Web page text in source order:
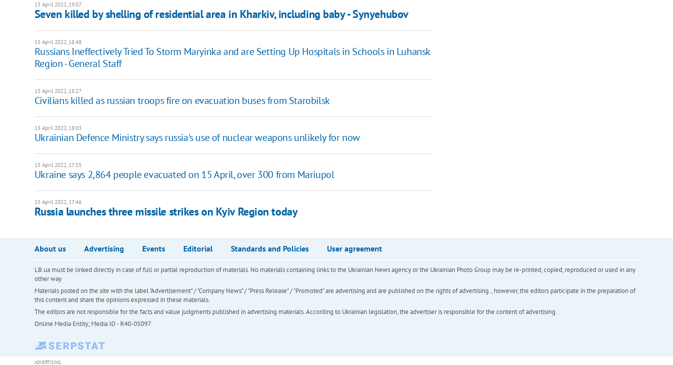
15 April 2022, 19:07
Seven killed by shelling of residential area in Kharkiv, including baby - Synyehubov
15 April 2022, 18:48
Russians Ineffectively Tried To Storm Maryinka and are Setting Up Hospitals in Schools in Luhansk
Region - General Staff
15 April 2022, 18:27
Civilians killed as russian troops fire on evacuation buses from Starobilsk
15 April 2022, 18:03
Ukrainian Defence Ministry says russia's use of nuclear weapons unlikely for now
15 April 2022, 17:55
Ukraine says 2,864 people evacuated on 15 April, over 300 from Mariupol
15 April 2022, 17:46
Russia launches three missile strikes on Kyiv Region today
About us Advertising Events Editorial Standards and Policies User agreement
LB.ua must be linked directly in case of full or partial reproduction of materials. No materials containing links to the Ukrainian News agency or the Ukrainian Photo Group may be re-printed, copied, reproduced or used in any
other way
Materials posted on the site with the label "Advertisement" / "Company News" / "Press Release" / "Promoted" are advertising and are published on the rights of advertising. , however, the editors participate in the preparation of
this content and share the opinions expressed in these materials.
The editors are not responsible for the facts and value judgments published in advertising materials. According to Ukrainian legislation, the advertiser is responsible for the content of advertising.
Online Media Entity; Media ID - R40-05097
ADVERTISING